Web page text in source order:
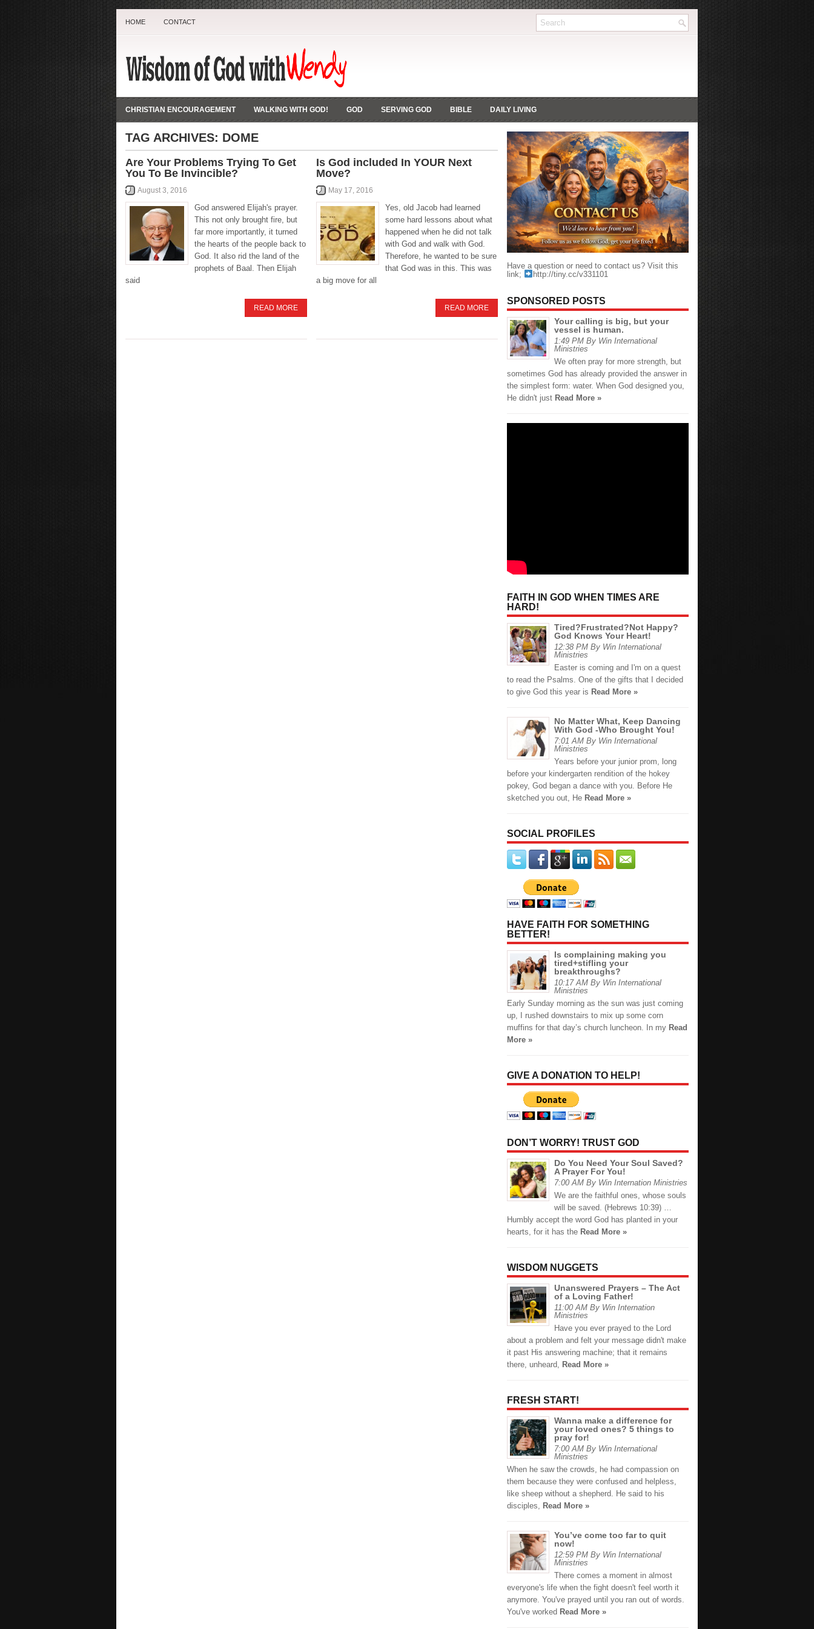
HOME CONTACT
CHRISTIAN ENCOURAGEMENT WALKING WITH GOD! GOD SERVING GOD BIBLE DAILY LIVING
TAG ARCHIVES: DOME
Are Your Problems Trying To Get
You To Be Invincible?
August 3, 2016
God answered Elijah's prayer.
This not only brought fire, but
far more importantly, it turned
the hearts of the people back to
God. It also rid the land of the
prophets of Baal. Then Elijah
said
READ MORE
Is God included In YOUR Next
Move?
May 17, 2016
Yes, old Jacob had learned
some hard lessons about what
happened when he did not talk
with God and walk with God.
Therefore, he wanted to be sure
that God was in this. This was
a big move for all
READ MORE
Have a question or need to contact us? Visit this
link;
http://tiny.cc/v331101
SPONSORED POSTS
Your calling is big, but your
vessel is human.
1:49 PM By Win International
Ministries
We often pray for more strength, but
sometimes God has already provided the answer in
the simplest form: water. When God designed you,
He didn't just Read More »
FAITH IN GOD WHEN TIMES ARE
HARD!
Tired?Frustrated?Not Happy?
God Knows Your Heart!
12:38 PM By Win International
Ministries
Easter is coming and I'm on a quest
to read the Psalms. One of the gifts that I decided
to give God this year is Read More »
No Matter What, Keep Dancing
With God -Who Brought You!
7:01 AM By Win International
Ministries
Years before your junior prom, long
before your kindergarten rendition of the hokey
pokey, God began a dance with you. Before He
sketched you out, He Read More »
SOCIAL PROFILES
HAVE FAITH FOR SOMETHING
BETTER!
Is complaining making you
tired+stifling your
breakthroughs?
10:17 AM By Win International
Ministries
Early Sunday morning as the sun was just coming
up, I rushed downstairs to mix up some corn
muffins for that day’s church luncheon. In my Read
More »
GIVE A DONATION TO HELP!
DON’T WORRY! TRUST GOD
Do You Need Your Soul Saved?
A Prayer For You!
7:00 AM By Win Internation Ministries
We are the faithful ones, whose souls
will be saved. (Hebrews 10:39) …
Humbly accept the word God has planted in your
hearts, for it has the Read More »
WISDOM NUGGETS
Unanswered Prayers – The Act
of a Loving Father!
11:00 AM By Win Internation
Ministries
Have you ever prayed to the Lord
about a problem and felt your message didn't make
it past His answering machine; that it remains
there, unheard,
Read More »
FRESH START!
Wanna make a difference for
your loved ones? 5 things to
pray for!
7:00 AM By Win International
Ministries
When he saw the crowds, he had compassion on
them because they were confused and helpless,
like sheep without a shepherd. He said to his
disciples,
Read More »
You’ve come too far to quit
now!
12:59 PM By Win International
Ministries
There comes a moment in almost
everyone's life when the fight doesn't feel worth it
anymore. You've prayed until you ran out of words.
You've worked Read More »